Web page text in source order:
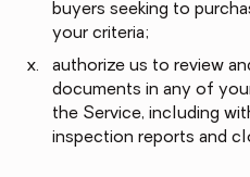
buyers seeking to
your criteria;
authorize us to review
documents in any of
the Service, including
inspection reports and